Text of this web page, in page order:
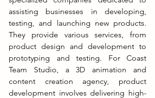
assisting businesses in developing,
testing, and launching new products.
They provide various services, from
product design and development to
prototyping and testing. For Coast
Team Studio, a 3D animation and
content creation agency, product
development involves delivering high-